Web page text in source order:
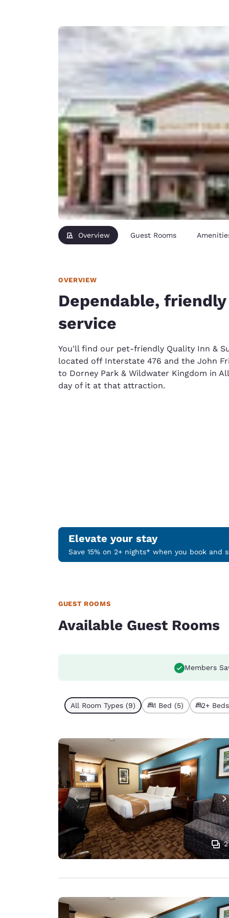
Deutsch
Spain
English
English
United
English
Asia-Pac
Australia
English
Overview Guest Rooms
OVERVIEW
Dependable,
service
You'll find our pet-friendly Quality Inn &
located off Interstate 476 and the John
to Dorney Park & Wildwater Kingdom in
day of it at that attraction.
Elevate your stay
Save 15% on 2+ nights* when you book and
GUEST ROOMS
Available Guest Rooms
Members
All Room Types (9) 1 Bed (5) 2+
2